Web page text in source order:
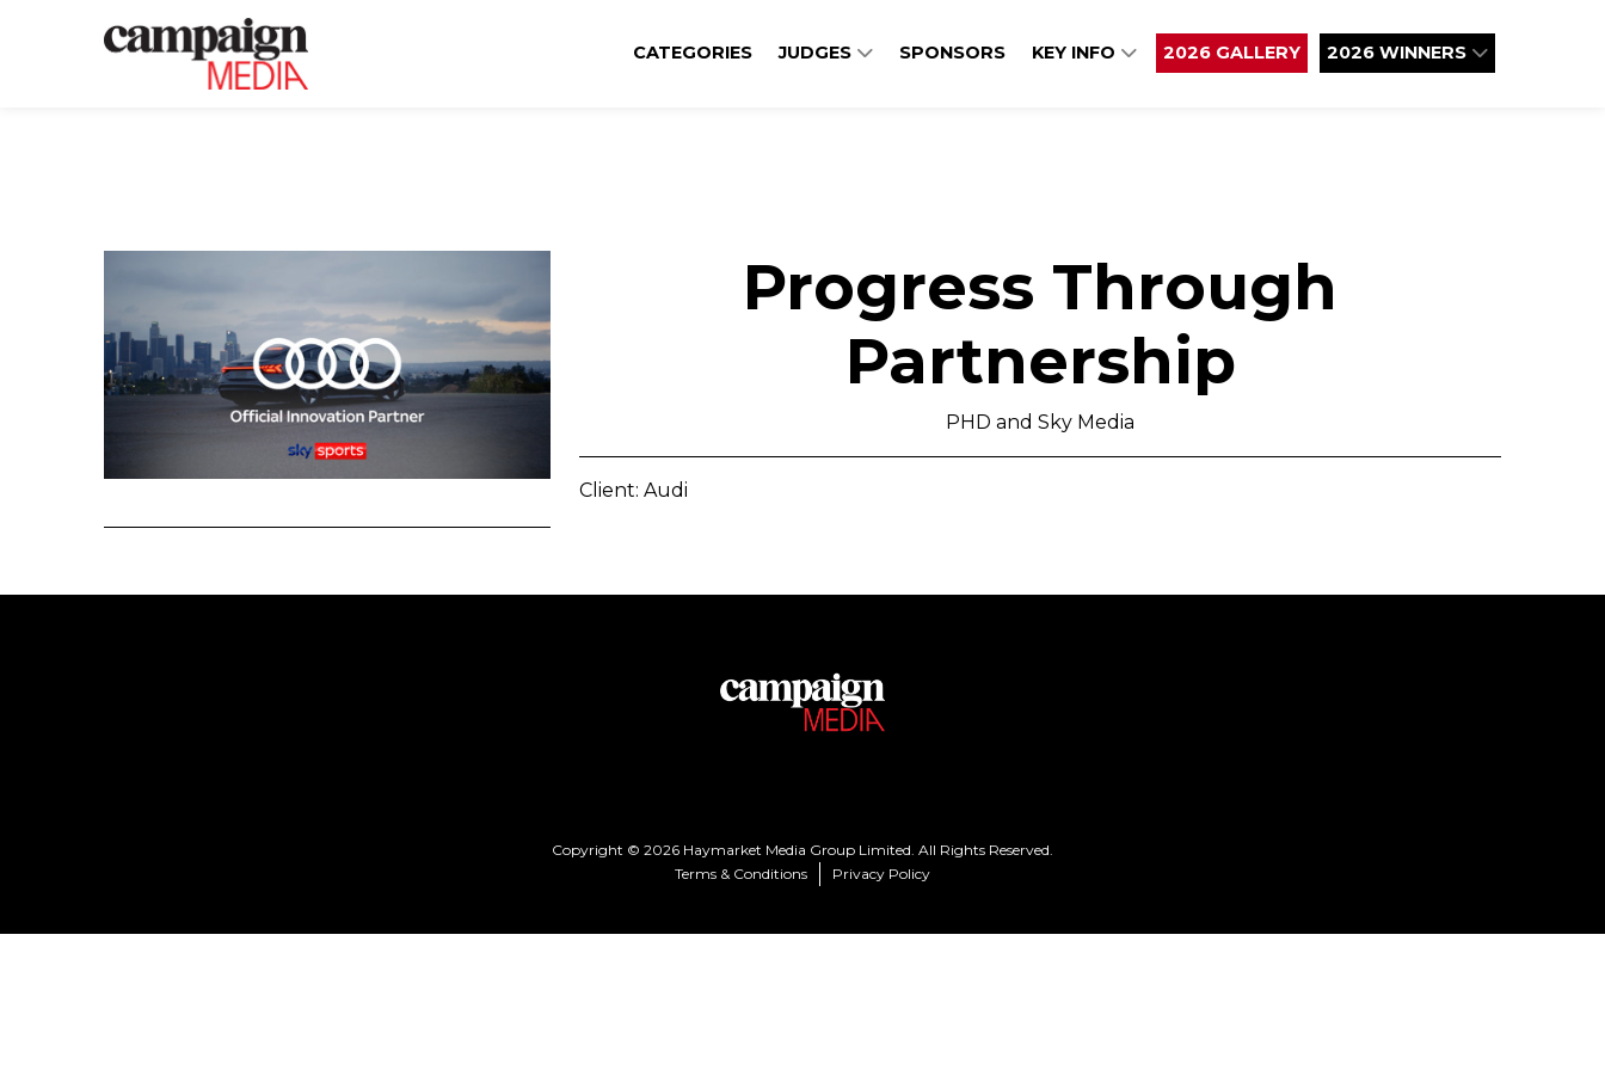
CATEGORIES JUDGES SPONSORS KEY INFO 2026 GALLERY 2026 WINNERS
Progress Through
Partnership
PHD and Sky Media
Client: Audi
Copyright © 2026 Haymarket Media Group Limited. All Rights Reserved.
Terms & Conditions
Privacy Policy